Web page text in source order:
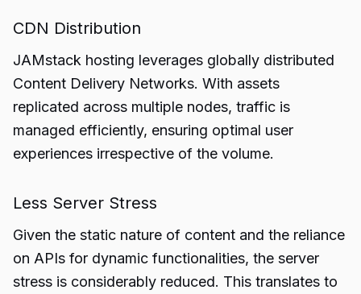
CDN Distribution
JAMstack hosting leverages globally distributed
Content Delivery Networks. With assets
replicated across multiple nodes, traffic is
managed efficiently, ensuring optimal user
experiences irrespective of the volume.
Less Server Stress
Given the static nature of content and the reliance
on APIs for dynamic functionalities, the server
stress is considerably reduced. This translates to